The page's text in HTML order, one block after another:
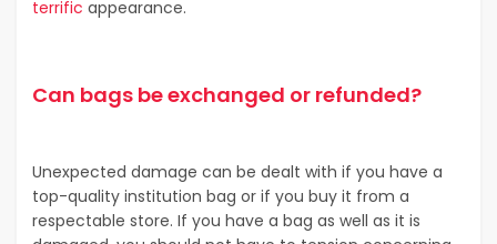
terrific appearance.
Can bags be exchanged or refunded?
Unexpected damage can be dealt with if you have a
top-quality institution bag or if you buy it from a
respectable store. If you have a bag as well as it is